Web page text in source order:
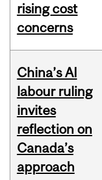
rising cost
concerns
China’s AI
labour ruling
invites
reflection on
Canada’s
approach